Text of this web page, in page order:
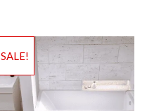
SALE!